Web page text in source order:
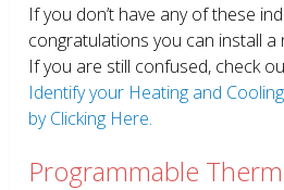
If you don’t have any of these
congratulations you can install
If you are still confused, check
Identify your Heating and
by Clicking Here.
Programmable